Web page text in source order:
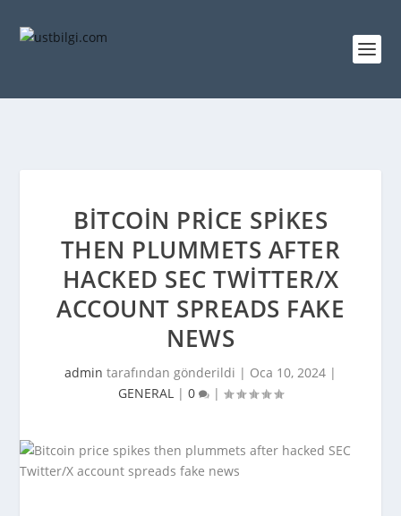
BITCOIN PRICE SPIKES
THEN PLUMMETS AFTER
HACKED SEC TWITTER/X
ACCOUNT SPREADS FAKE
NEWS
admin tarafından gönderildi | Oca 10, 2024 |
GENERAL | 0 |